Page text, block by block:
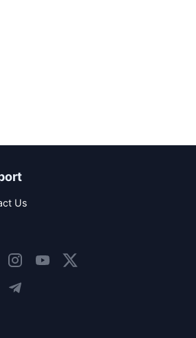
Us